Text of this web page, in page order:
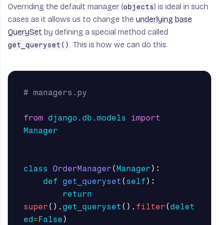
Overriding the default manager (objects) is ideal in such
cases as it allows us to change the underlying base
QuerySet by defining a special method called
get_queryset() . This is how we can do this:
from django.db.models
import
Manager
class OrderManager( Manager):
def
get_queryset ( self ):
return
super(). get_queryset (). filter( delet
ed= False )